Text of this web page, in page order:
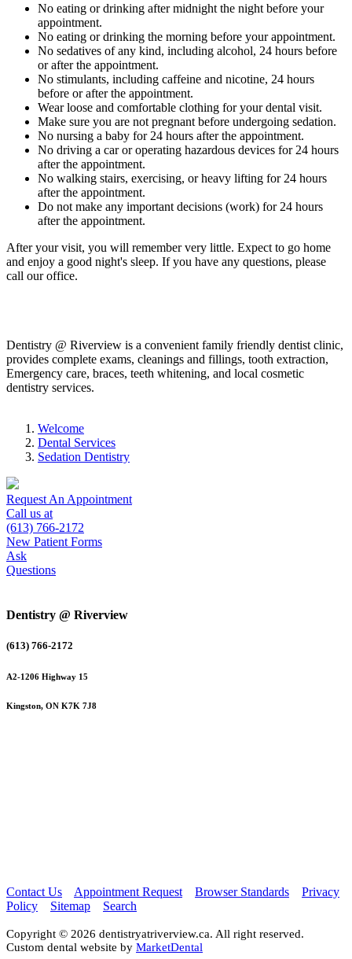
No eating or drinking after midnight the night before your
appointment.
No eating or drinking the morning before your appointment.
No sedatives of any kind, including alcohol, 24 hours before
or after the appointment.
No stimulants, including caffeine and nicotine, 24 hours
before or after the appointment.
Wear loose and comfortable clothing for your dental visit.
Make sure you are not pregnant before undergoing sedation.
No nursing a baby for 24 hours after the appointment.
No driving a car or operating hazardous devices for 24 hours
after the appointment.
No walking stairs, exercising, or heavy lifting for 24 hours
after the appointment.
Do not make any important decisions (work) for 24 hours
after the appointment.
After your visit, you will remember very little. Expect to go home
and enjoy a good night's sleep. If you have any questions, please
call our office.
Dentistry @ Riverview is a convenient family friendly dentist clinic,
provides complete exams, cleanings and fillings, tooth extraction,
Emergency care, braces, teeth whitening, and local cosmetic
dentistry services.
Welcome
Dental Services
Sedation Dentistry
Request An Appointment
Call us at
(613) 766-2172
New Patient Forms
Ask
Questions
Dentistry @ Riverview
(613) 766-2172
A2-1206 Highway 15
Kingston, ON K7K 7J8
Contact Us Appointment Request Browser Standards
Privacy
Policy
Sitemap Search
Copyright © 2026 dentistryatriverview.ca. All right reserved.
Custom dental website by MarketDental